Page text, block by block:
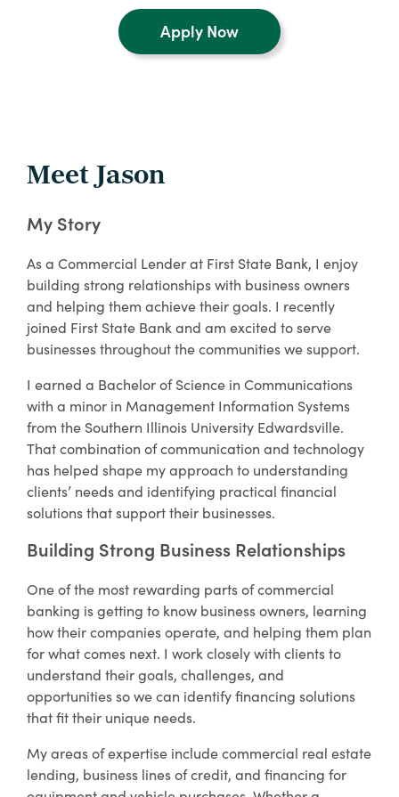
Apply Now
Meet Jason
My Story
As a Commercial Lender at First State Bank, I enjoy
building strong relationships with business owners
and helping them achieve their goals. I recently
joined First State Bank and am excited to serve
businesses throughout the communities we support.
I earned a Bachelor of Science in Communications
with a minor in Management Information Systems
from the Southern Illinois University Edwardsville.
That combination of communication and technology
has helped shape my approach to understanding
clients’ needs and identifying practical financial
solutions that support their businesses.
Building Strong Business Relationships
One of the most rewarding parts of commercial
banking is getting to know business owners, learning
how their companies operate, and helping them plan
for what comes next. I work closely with clients to
understand their goals, challenges, and
opportunities so we can identify financing solutions
that fit their unique needs.
My areas of expertise include commercial real estate
lending, business lines of credit, and financing for